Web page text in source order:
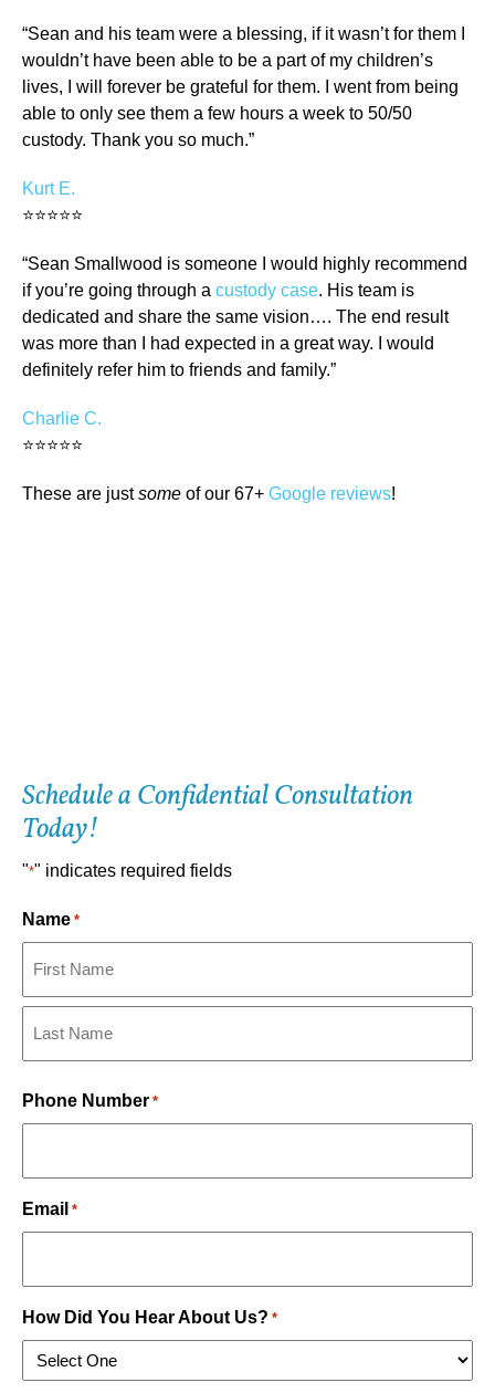
“Sean and his team were a blessing, if it wasn’t for them I
wouldn’t have been able to be a part of my children’s
lives, I will forever be grateful for them. I went from being
able to only see them a few hours a week to 50/50
custody. Thank you so much.”
Kurt E.
⭐⭐⭐⭐⭐
“Sean Smallwood is someone I would highly recommend
if you’re going through a custody case. His team is
dedicated and share the same vision…. The end result
was more than I had expected in a great way. I would
definitely refer him to friends and family.”
Charlie C.
⭐⭐⭐⭐⭐
These are justsome of our 67+ Google reviews!
Schedule a Confidential Consultation
Today!
"*" indicates required fields
Name *
First
Phone Number *
Email *
How Did You Hear About Us? *